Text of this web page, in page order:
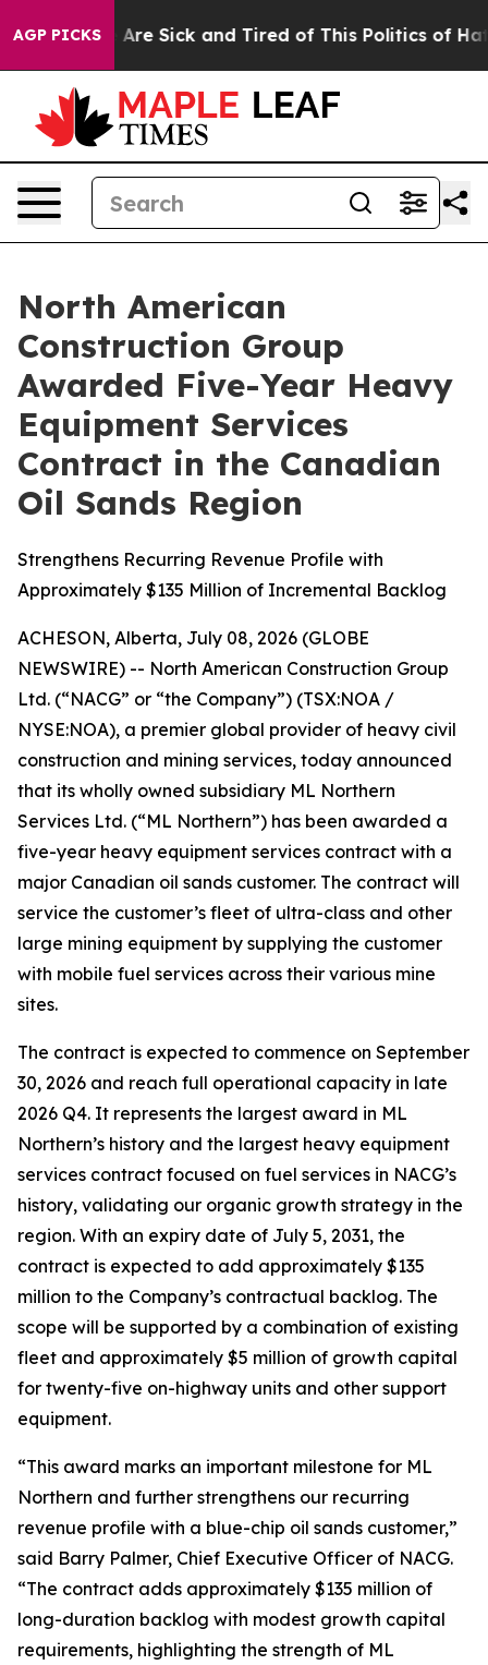
AGP PICKSAre Sick and Tired of This Politics of Hatred”
North American
Construction Group
Awarded Five-Year Heavy
Equipment Services
Contract in the Canadian
Oil Sands Region
Strengthens Recurring Revenue Profile with
Approximately $135 Million of Incremental Backlog
ACHESON, Alberta, July 08, 2026 (GLOBE
NEWSWIRE) -- North American Construction Group
Ltd. (“NACG” or “the Company”) (TSX:NOA /
NYSE:NOA), a premier global provider of heavy civil
construction and mining services, today announced
that its wholly owned subsidiary ML Northern
Services Ltd. (“ML Northern”) has been awarded a
five-year heavy equipment services contract with a
major Canadian oil sands customer. The contract will
service the customer’s fleet of ultra-class and other
large mining equipment by supplying the customer
with mobile fuel services across their various mine
sites.
The contract is expected to commence on September
30, 2026 and reach full operational capacity in late
2026 Q4. It represents the largest award in ML
Northern’s history and the largest heavy equipment
services contract focused on fuel services in NACG’s
history, validating our organic growth strategy in the
region. With an expiry date of July 5, 2031, the
contract is expected to add approximately $135
million to the Company’s contractual backlog. The
scope will be supported by a combination of existing
fleet and approximately $5 million of growth capital
for twenty-five on-highway units and other support
equipment.
“This award marks an important milestone for ML
Northern and further strengthens our recurring
revenue profile with a blue-chip oil sands customer,”
said Barry Palmer, Chief Executive Officer of NACG.
“The contract adds approximately $135 million of
long-duration backlog with modest growth capital
requirements, highlighting the strength of ML